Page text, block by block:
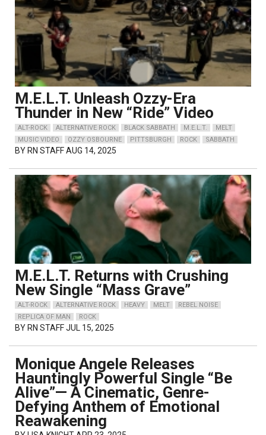
M.E.L.T. Unleash Ozzy-Era
Thunder in New “Ride” Video
ALT-ROCK ALTERNATIVE ROCK BLACK SABBATH M.E.L.T.
MELT
MUSIC VIDEO
OZZY OSBOURNE PITTSBURGH ROCK SABBATH
BY RN STAFFAUG 14, 2025
M.E.L.T. Returns with Crushing
New Single “Mass Grave”
ALT-ROCK ALTERNATIVE ROCK HEAVY MELT
REBEL NOISE
REPLICA OF MAN
ROCK
BY RN STAFFJUL 15, 2025
Monique Angele Releases
Hauntingly Powerful Single “Be
Alive”— A Cinematic, Genre-
Defying Anthem of Emotional
Reawakening